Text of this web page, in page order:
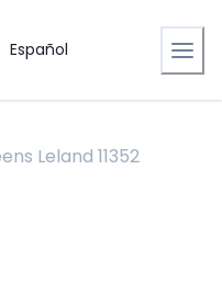
Español
Leland 11352